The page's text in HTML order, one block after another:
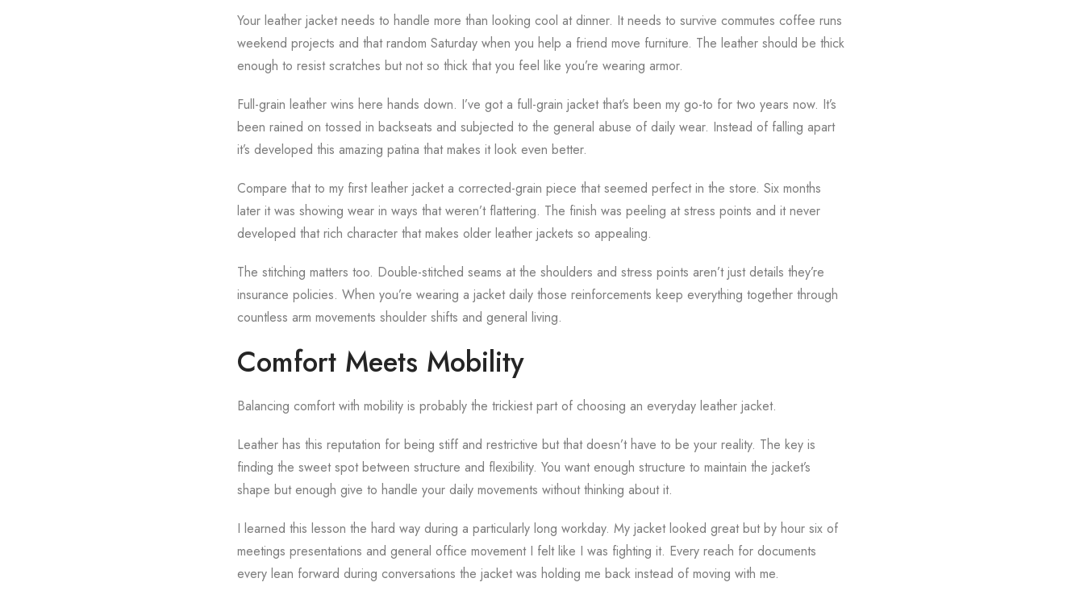
Your leather jacket needs to handle more than looking cool at dinner. It needs to survive commutes coffee runs
weekend projects and that random Saturday when you help a friend move furniture. The leather should be thick
enough to resist scratches but not so thick that you feel like you’re wearing armor.
Full-grain leather wins here hands down. I’ve got a full-grain jacket that’s been my go-to for two years now. It’s
been rained on tossed in backseats and subjected to the general abuse of daily wear. Instead of falling apart
it’s developed this amazing patina that makes it look even better.
Compare that to my first leather jacket a corrected-grain piece that seemed perfect in the store. Six months
later it was showing wear in ways that weren’t flattering. The finish was peeling at stress points and it never
developed that rich character that makes older leather jackets so appealing.
The stitching matters too. Double-stitched seams at the shoulders and stress points aren’t just details they’re
insurance policies. When you’re wearing a jacket daily those reinforcements keep everything together through
countless arm movements shoulder shifts and general living.
Comfort Meets Mobility
Balancing comfort with mobility is probably the trickiest part of choosing an everyday leather jacket.
Leather has this reputation for being stiff and restrictive but that doesn’t have to be your reality. The key is
finding the sweet spot between structure and flexibility. You want enough structure to maintain the jacket’s
shape but enough give to handle your daily movements without thinking about it.
I learned this lesson the hard way during a particularly long workday. My jacket looked great but by hour six of
meetings presentations and general office movement I felt like I was fighting it. Every reach for documents
every lean forward during conversations the jacket was holding me back instead of moving with me.